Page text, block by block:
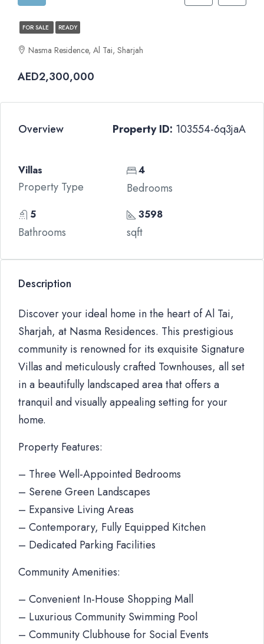
FOR SALE READY
Nasma Residence, Al Tai, Sharjah
AED2,300,000
Overview Property ID: 103554-6q3jaA
Villas
Property Type
4
Bedrooms
5
Bathrooms
3598
sqft
Description
Discover your ideal home in the heart of Al Tai,
Sharjah, at Nasma Residences. This prestigious
community is renowned for its exquisite Signature
Villas and meticulously crafted Townhouses, all set
in a beautifully landscaped area that offers a
tranquil and visually appealing setting for your
home.
Property Features:
– Three Well-Appointed Bedrooms
– Serene Green Landscapes
– Expansive Living Areas
– Contemporary, Fully Equipped Kitchen
– Dedicated Parking Facilities
Community Amenities:
– Convenient In-House Shopping Mall
– Luxurious Community Swimming Pool
– Community Clubhouse for Social Events